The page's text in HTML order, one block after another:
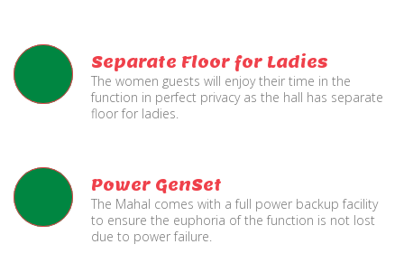
Separate Floor for Ladies
The women guests will enjoy their time in the
function in perfect privacy as the hall has separate
floor for ladies.
Power GenSet
The Mahal comes with a full power backup facility
to ensure the euphoria of the function is not lost
due to power failure.